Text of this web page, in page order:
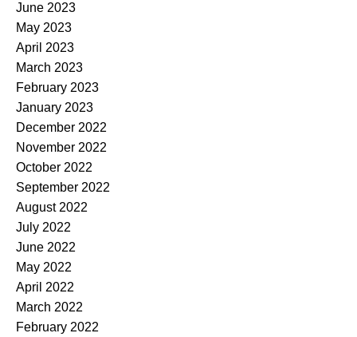
June 2023
May 2023
April 2023
March 2023
February 2023
January 2023
December 2022
November 2022
October 2022
September 2022
August 2022
July 2022
June 2022
May 2022
April 2022
March 2022
February 2022